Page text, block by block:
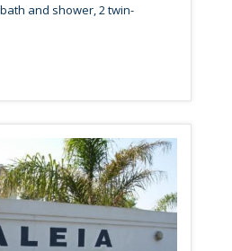
and shower, 2 twin-